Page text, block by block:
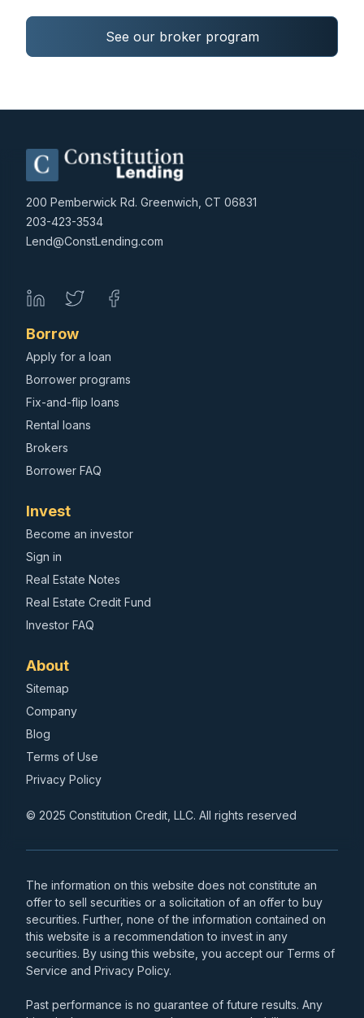
See our broker program
200 Pemberwick Rd. Greenwich, CT 06831
203-423-3534
Lend@ConstLending.com
Borrow
Apply for a loan
Borrower programs
Fix-and-flip loans
Rental loans
Brokers
Borrower FAQ
Invest
Become an investor
Sign in
Real Estate Notes
Real Estate Credit Fund
Investor FAQ
About
Sitemap
Company
Blog
Terms of Use
Privacy Policy
© 2025 Constitution Credit, LLC. All rights reserved
The information on this website does not constitute an
offer to sell securities or a solicitation of an offer to buy
securities. Further, none of the information contained on
this website is a recommendation to invest in any
securities. By using this website, you accept our Terms of
Service and Privacy Policy.
Past performance is no guarantee of future results. Any